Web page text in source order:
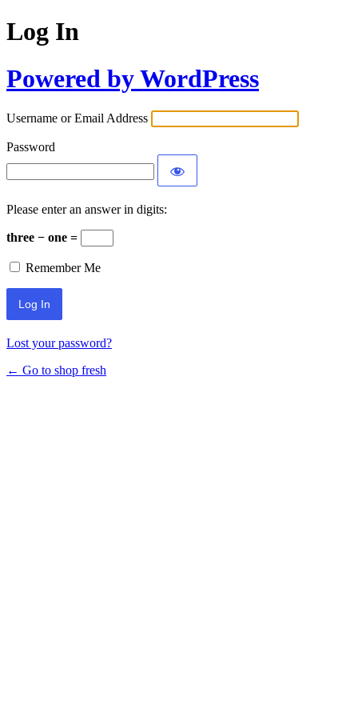
Log In
Powered by WordPress
Username or Email Address
Password
Please enter an answer in digits:
three − one =
Remember Me
Lost your password?
← Go to shop fresh